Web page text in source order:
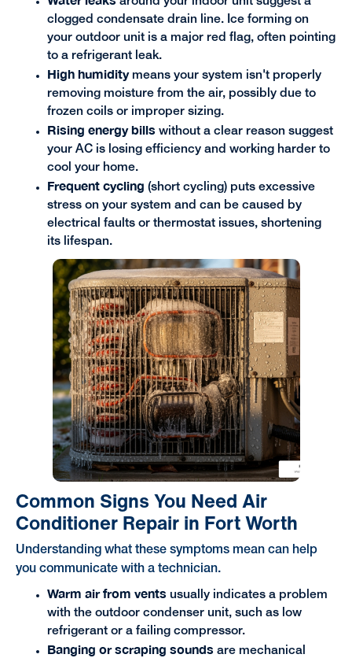
clogged condensate drain line. Ice forming on
your outdoor unit is a major red flag, often pointing
to a refrigerant leak.
High humiditymeans your system isn't properly
removing moisture from the air, possibly due to
frozen coils or improper sizing.
Rising energy bills without a clear reason suggest
your AC is losing efficiency and working harder to
cool your home.
Frequent cycling (short cycling) puts excessive
stress on your system and can be caused by
electrical faults or thermostat issues, shortening
its lifespan.
Common Signs You Need Air
Conditioner Repair in Fort Worth
Understanding what these symptoms mean can help
you communicate with a technician.
Warm air from vents usually indicates a problem
with the outdoor condenser unit, such as low
refrigerant or a failing compressor.
Banging or scraping sounds are mechanical